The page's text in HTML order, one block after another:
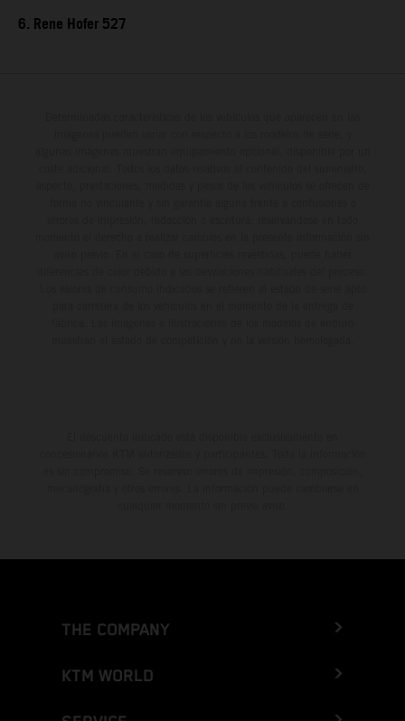
6. Rene Hofer 527
THE COMPANY
KTM WORLD